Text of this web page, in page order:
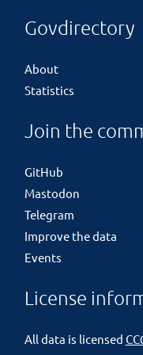
Govdirectory
About
Statistics
Join the
GitHub
Mastodon
Telegram
Improve the data
Events
License
All data is licensed